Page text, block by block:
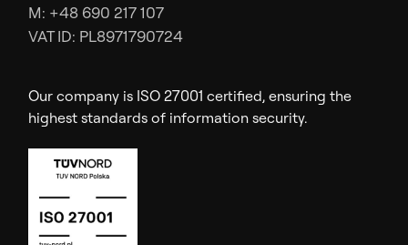
M: +48 690 217 107
VAT ID: PL8971790724
Our company is ISO 27001 certified, ensuring the
highest standards of information security.